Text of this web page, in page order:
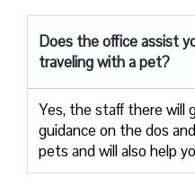
Does the office assist
traveling with a pet?
Yes, the staff there will
guidance on the dos
pets and will also help